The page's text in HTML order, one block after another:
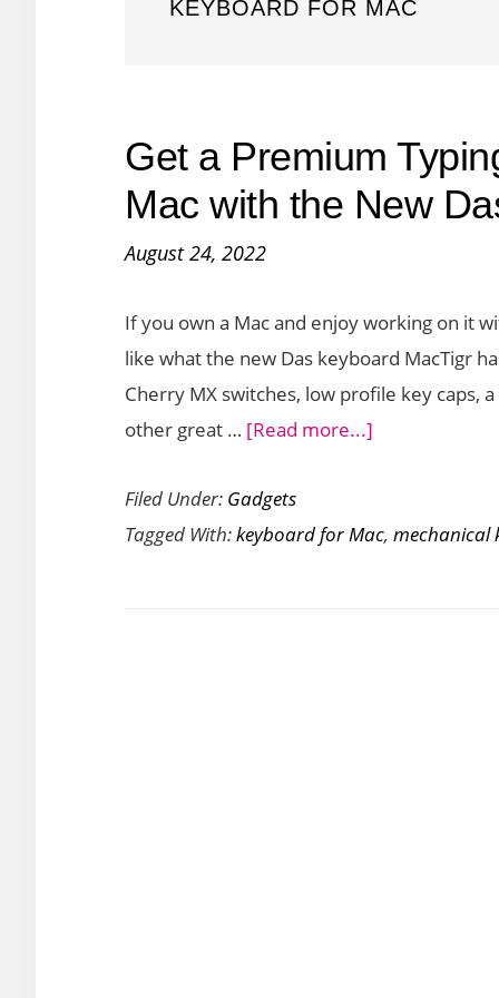
KEYBOARD FOR MAC
Get a Premium
Mac with the New
August 24, 2022
If you own a Mac and enjoy working on it
like what the new Das keyboard MacTigr
Cherry MX switches, low profile key caps,
other great … [Read more...]
Premium
Experience
Filed Under: Gadgets
Tagged With:keyboard for Mac, mechanical